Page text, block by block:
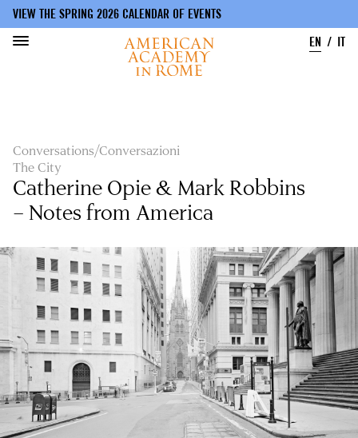
VIEW THE SPRING 2026 CALENDAR OF EVENTS
EN
IT
Conversations/Conversazioni
The City
Catherine Opie & Mark Robbins
– Notes from America